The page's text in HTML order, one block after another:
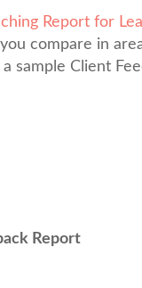
Report for
compare in
sample Client
Report